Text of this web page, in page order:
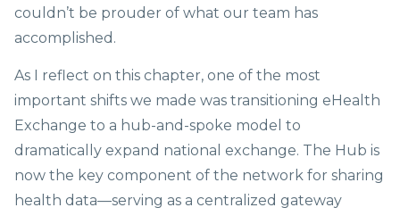
couldn’t be prouder of what our team has
accomplished.
As I reflect on this chapter, one of the most
important shifts we made was transitioning eHealth
Exchange to a hub-and-spoke model to
dramatically expand national exchange. The Hub is
now the key component of the network for sharing
health data—serving as a centralized gateway